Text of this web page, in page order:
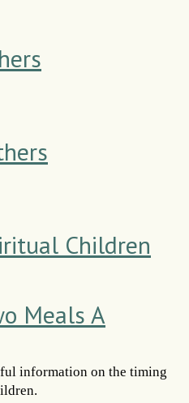
Children
Meals A
information on the timing